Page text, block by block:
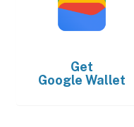
Get
Google Wallet